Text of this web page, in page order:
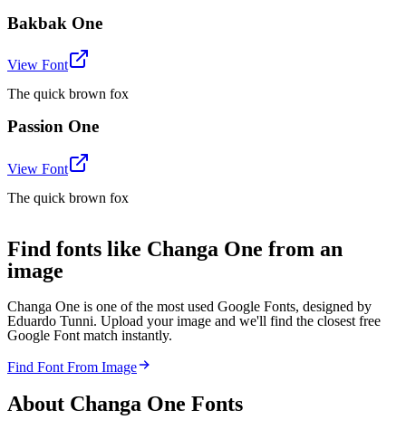
Bakbak One
View Font
The quick brown fox
Passion One
View Font
The quick brown fox
Find fonts like Changa One from an
image
Changa One is one of the most used Google Fonts, designed by
Eduardo Tunni. Upload your image and we'll find the closest free
Google Font match instantly.
Find Font From Image
About Changa One Fonts